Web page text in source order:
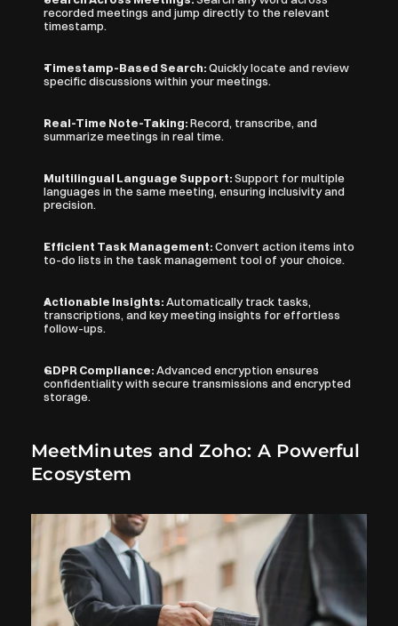
recorded meetings and jump directly to the relevant
timestamp.
Timestamp-Based Search: Quickly locate and review
specific discussions within your meetings.
Real-Time Note-Taking: Record, transcribe, and
summarize meetings in real time.
Multilingual Language Support: Support for multiple
languages in the same meeting, ensuring inclusivity and
precision.
Efficient Task Management: Convert action items into
to-do lists in the task management tool of your choice.
Actionable Insights: Automatically track tasks,
transcriptions, and key meeting insights for effortless
follow-ups.
GDPR Compliance: Advanced encryption ensures
confidentiality with secure transmissions and encrypted
storage.
MeetMinutes and Zoho: A Powerful
Ecosystem